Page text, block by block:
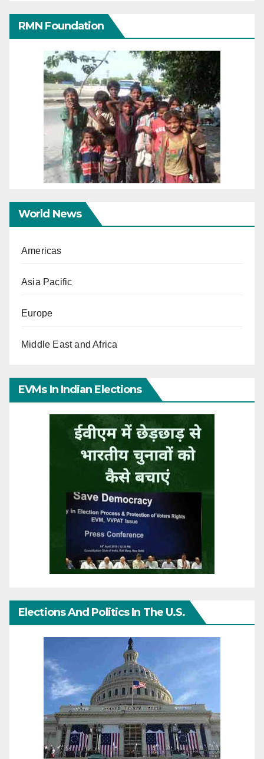
RMN Foundation
World News
Americas
Asia Pacific
Europe
Middle East and Africa
EVMs In Indian Elections
Elections And Politics In The U.S.